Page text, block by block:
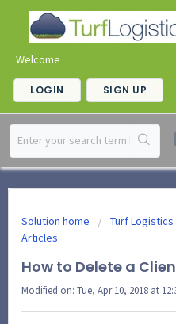
Welcome
LOGIN SIGN UP
Solution home Turf Logistics
Articles
How to Delete a
Modified on: Tue, Apr 10, 2018 at